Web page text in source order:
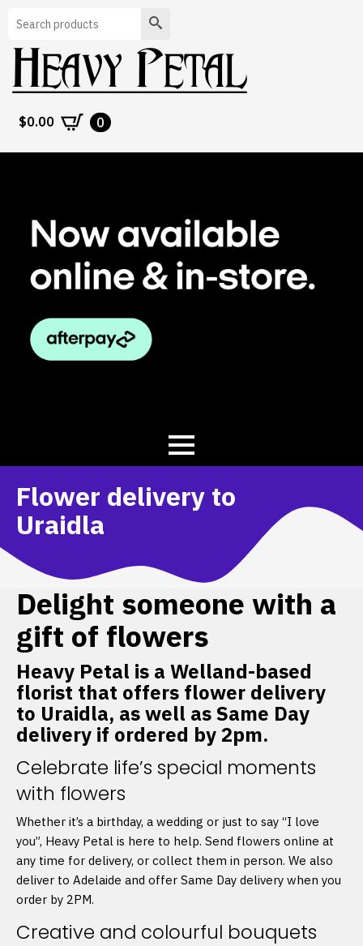
Search
$0.00 0
Flower delivery to
Uraidla
Delight someone with a
gift of flowers
Heavy Petal is a Welland-based
florist that offers flower delivery
to Uraidla, as well as Same Day
delivery if ordered by 2pm.
Celebrate life’s special moments
with flowers
Whether it’s a birthday, a wedding or just to say “I love
you”, Heavy Petal is here to help. Send flowers online at
any time for delivery, or collect them in person. We also
deliver to Adelaide and offer Same Day delivery when you
order by 2PM.
Creative and colourful bouquets